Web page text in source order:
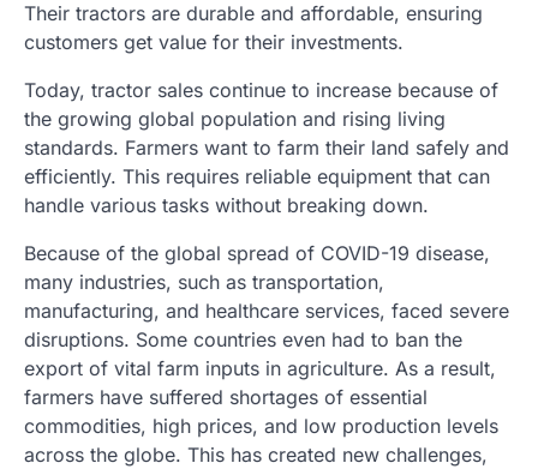
Their tractors are durable and affordable, ensuring
customers get value for their investments.
Today, tractor sales continue to increase because of
the growing global population and rising living
standards. Farmers want to farm their land safely and
efficiently. This requires reliable equipment that can
handle various tasks without breaking down.
Because of the global spread of COVID-19 disease,
many industries, such as transportation,
manufacturing, and healthcare services, faced severe
disruptions. Some countries even had to ban the
export of vital farm inputs in agriculture. As a result,
farmers have suffered shortages of essential
commodities, high prices, and low production levels
across the globe. This has created new challenges,